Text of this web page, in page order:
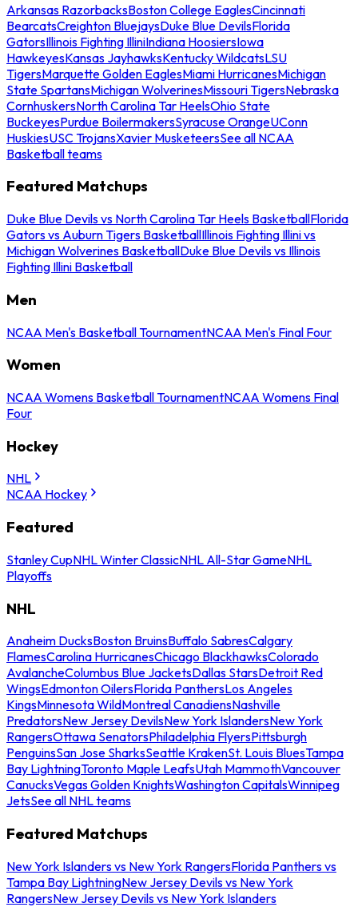
Arkansas RazorbacksBoston College EaglesCincinnati
BearcatsCreighton BluejaysDuke Blue DevilsFlorida
GatorsIllinois Fighting IlliniIndiana HoosiersIowa
HawkeyesKansas JayhawksKentucky WildcatsLSU
TigersMarquette Golden EaglesMiami HurricanesMichigan
State SpartansMichigan WolverinesMissouri TigersNebraska
CornhuskersNorth Carolina Tar HeelsOhio State
BuckeyesPurdue BoilermakersSyracuse OrangeUConn
HuskiesUSC TrojansXavier MusketeersSee all NCAA
Basketball teams
Featured Matchups
Duke Blue Devils vs North Carolina Tar Heels BasketballFlorida
Gators vs Auburn Tigers BasketballIllinois Fighting Illini vs
Michigan Wolverines BasketballDuke Blue Devils vs Illinois
Fighting Illini Basketball
Men
NCAA Men's Basketball TournamentNCAA Men's Final Four
Women
NCAA Womens Basketball TournamentNCAA Womens Final
Four
Hockey
NHL
NCAA Hockey
Featured
Stanley CupNHL Winter ClassicNHL All-Star GameNHL
Playoffs
NHL
Anaheim DucksBoston BruinsBuffalo SabresCalgary
FlamesCarolina HurricanesChicago BlackhawksColorado
AvalancheColumbus Blue JacketsDallas StarsDetroit Red
WingsEdmonton OilersFlorida PanthersLos Angeles
KingsMinnesota WildMontreal CanadiensNashville
PredatorsNew Jersey DevilsNew York IslandersNew York
RangersOttawa SenatorsPhiladelphia FlyersPittsburgh
PenguinsSan Jose SharksSeattle KrakenSt. Louis BluesTampa
Bay LightningToronto Maple LeafsUtah MammothVancouver
CanucksVegas Golden KnightsWashington CapitalsWinnipeg
JetsSee all NHL teams
Featured Matchups
New York Islanders vs New York RangersFlorida Panthers vs
Tampa Bay LightningNew Jersey Devils vs New York
RangersNew Jersey Devils vs New York Islanders